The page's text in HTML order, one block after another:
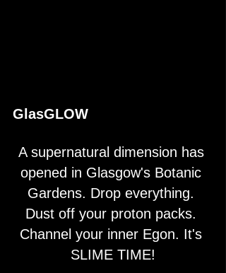
GlasGLOW
A supernatural dimension has
opened in Glasgow's Botanic
Gardens. Drop everything.
Dust off your proton packs.
Channel your inner Egon. It's
SLIME TIME!